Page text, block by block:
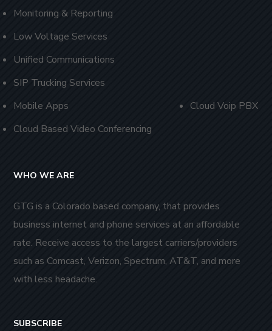
Monitoring & Reporting
Low Voltage Services
Unified Communications
SIP Trucking Services
Mobile Apps
Cloud Voip PBX
Cloud Based Video Conferencing
WHO WE ARE
GTG is a Colorado based company, that provides
business internet and phone services at an affordable
rate. Receive access to the largest carriers/providers
such as Comcast, Verizon, Spectrum, AT&T, and more
with less headache.
SUBSCRIBE